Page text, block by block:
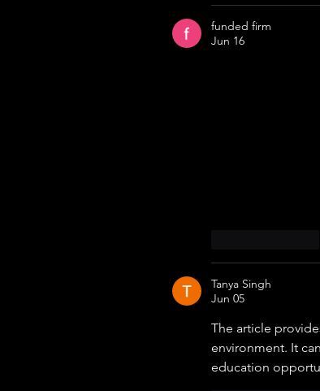
funded firm
Jun 16
Tanya Singh
Jun 05
The article
environment. It
education